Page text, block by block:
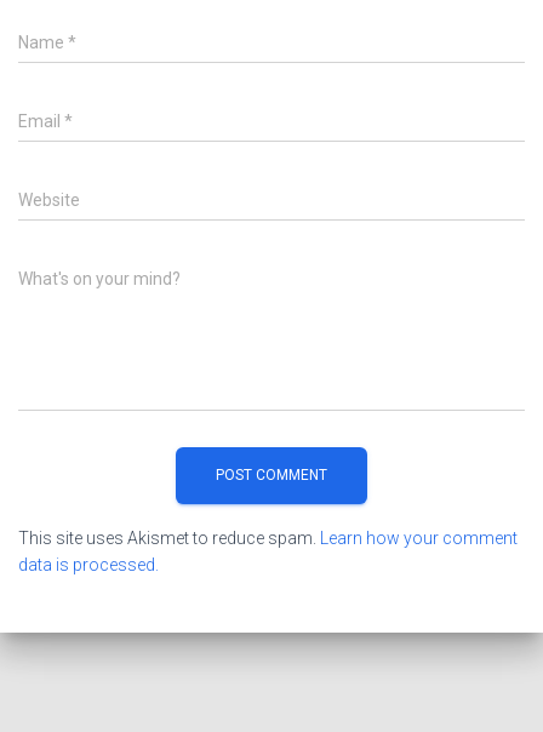
Name *
Email *
Website
What's on your mind?
This site uses Akismet to reduce spam.
Learn how your comment
data is processed.